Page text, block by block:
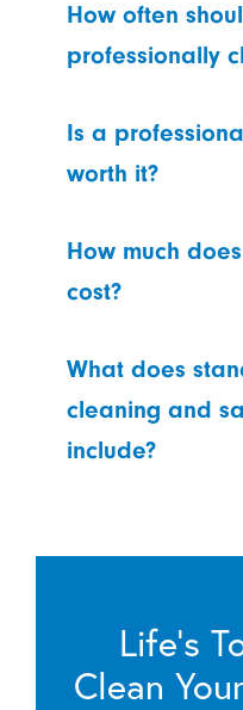
How often
professionally
Is a
worth it?
How much
cost?
What does
cleaning and
include?
Life’s
Clean